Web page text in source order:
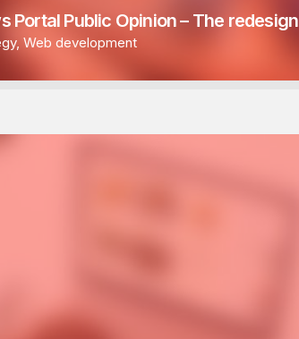
Portal Public Opinion – The redesign
, Web development